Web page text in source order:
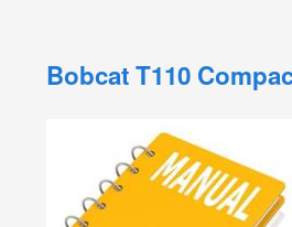
Bobcat T110